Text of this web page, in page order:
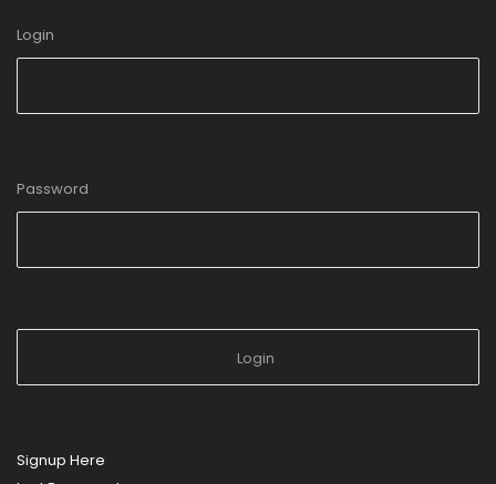
Login
Password
Signup Here